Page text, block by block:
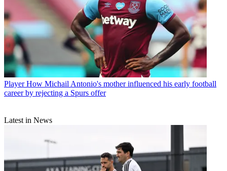
Player How Michail Antonio's mother influenced his early football
career by rejecting a Spurs offer
Latest in News